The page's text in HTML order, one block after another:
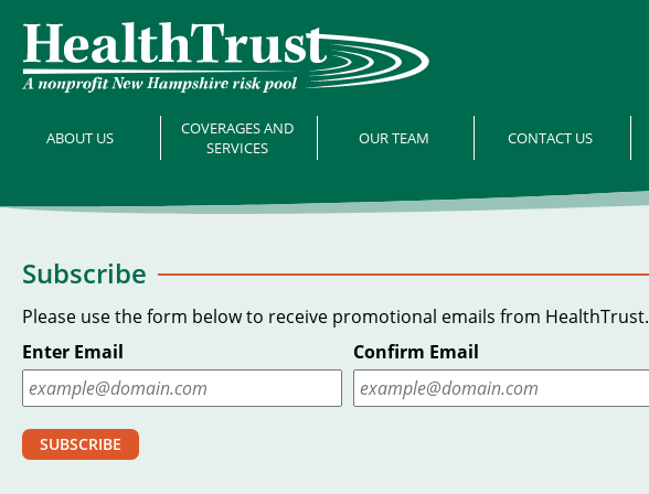
ABOUT US
COVERAGES AND
SERVICES
OUR TEAM CONTACT US
Subscribe
Please use the form below to receive promotional emails from HealthTrust.
Enter Email
Confirm Email
SUBSCRIBE